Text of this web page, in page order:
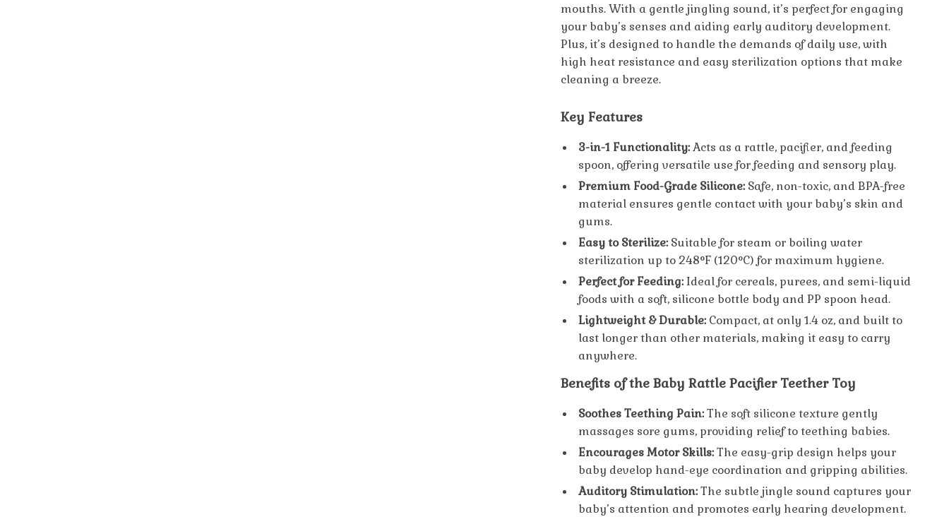
mouths. With a gentle jingling sound, it’s perfect for engaging
your baby’s senses and aiding early auditory development.
Plus, it’s designed to handle the demands of daily use, with
high heat resistance and easy sterilization options that make
cleaning a breeze.
Key Features
3-in-1 Functionality:Acts as a rattle, pacifier, and feeding
spoon, offering versatile use for feeding and sensory play.
Premium Food-Grade Silicone: Safe, non-toxic, and BPA-free
material ensures gentle contact with your baby’s skin and
gums.
Easy to Sterilize: Suitable for steam or boiling water
sterilization up to 248°F (120°C) for maximum hygiene.
Perfect for Feeding:Ideal for cereals, purees, and semi-liquid
foods with a soft, silicone bottle body and PP spoon head.
Lightweight & Durable: Compact, at only 1.4 oz, and built to
last longer than other materials, making it easy to carry
anywhere.
Benefits of the Baby Rattle Pacifier Teether Toy
Soothes Teething Pain:The soft silicone texture gently
massages sore gums, providing relief to teething babies.
Encourages Motor Skills:The easy-grip design helps your
baby develop hand-eye coordination and gripping abilities.
Auditory Stimulation:The subtle jingle sound captures your
baby’s attention and promotes early hearing development.